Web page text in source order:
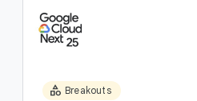
category Breakouts